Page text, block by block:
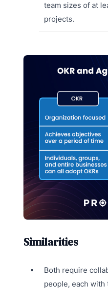
team sizes of at
projects.
Similarities
Both require
people, each